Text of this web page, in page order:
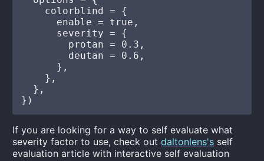
    colorblind = {
      enable = true,
      severity = {
        protan = 0.3,
        deutan = 0.6,
      },
    },
  },
If you are looking for a way to self evaluate what
severity factor to use, check outdaltonlens's self
evaluation article with interactive self evaluation